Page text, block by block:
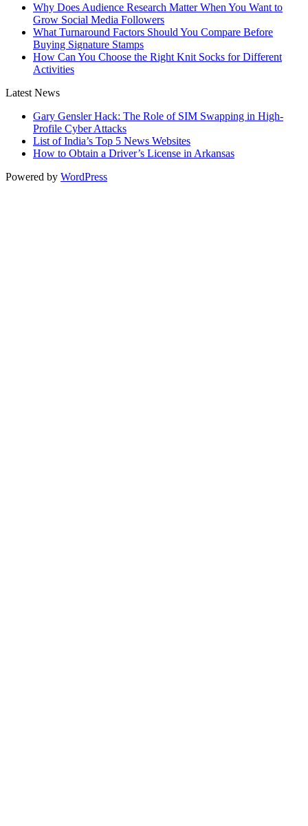
Why Does Audience Research Matter When You Want to
Grow Social Media Followers
What Turnaround Factors Should You Compare Before
Buying Signature Stamps
How Can You Choose the Right Knit Socks for Different
Activities
Latest News
Gary Gensler Hack: The Role of SIM Swapping in High-
Profile Cyber Attacks
List of India’s Top 5 News Websites
How to Obtain a Driver’s License in Arkansas
Powered by WordPress